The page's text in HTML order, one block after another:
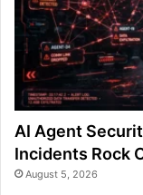
AI Agent
Incidents Rock
August 5, 2026